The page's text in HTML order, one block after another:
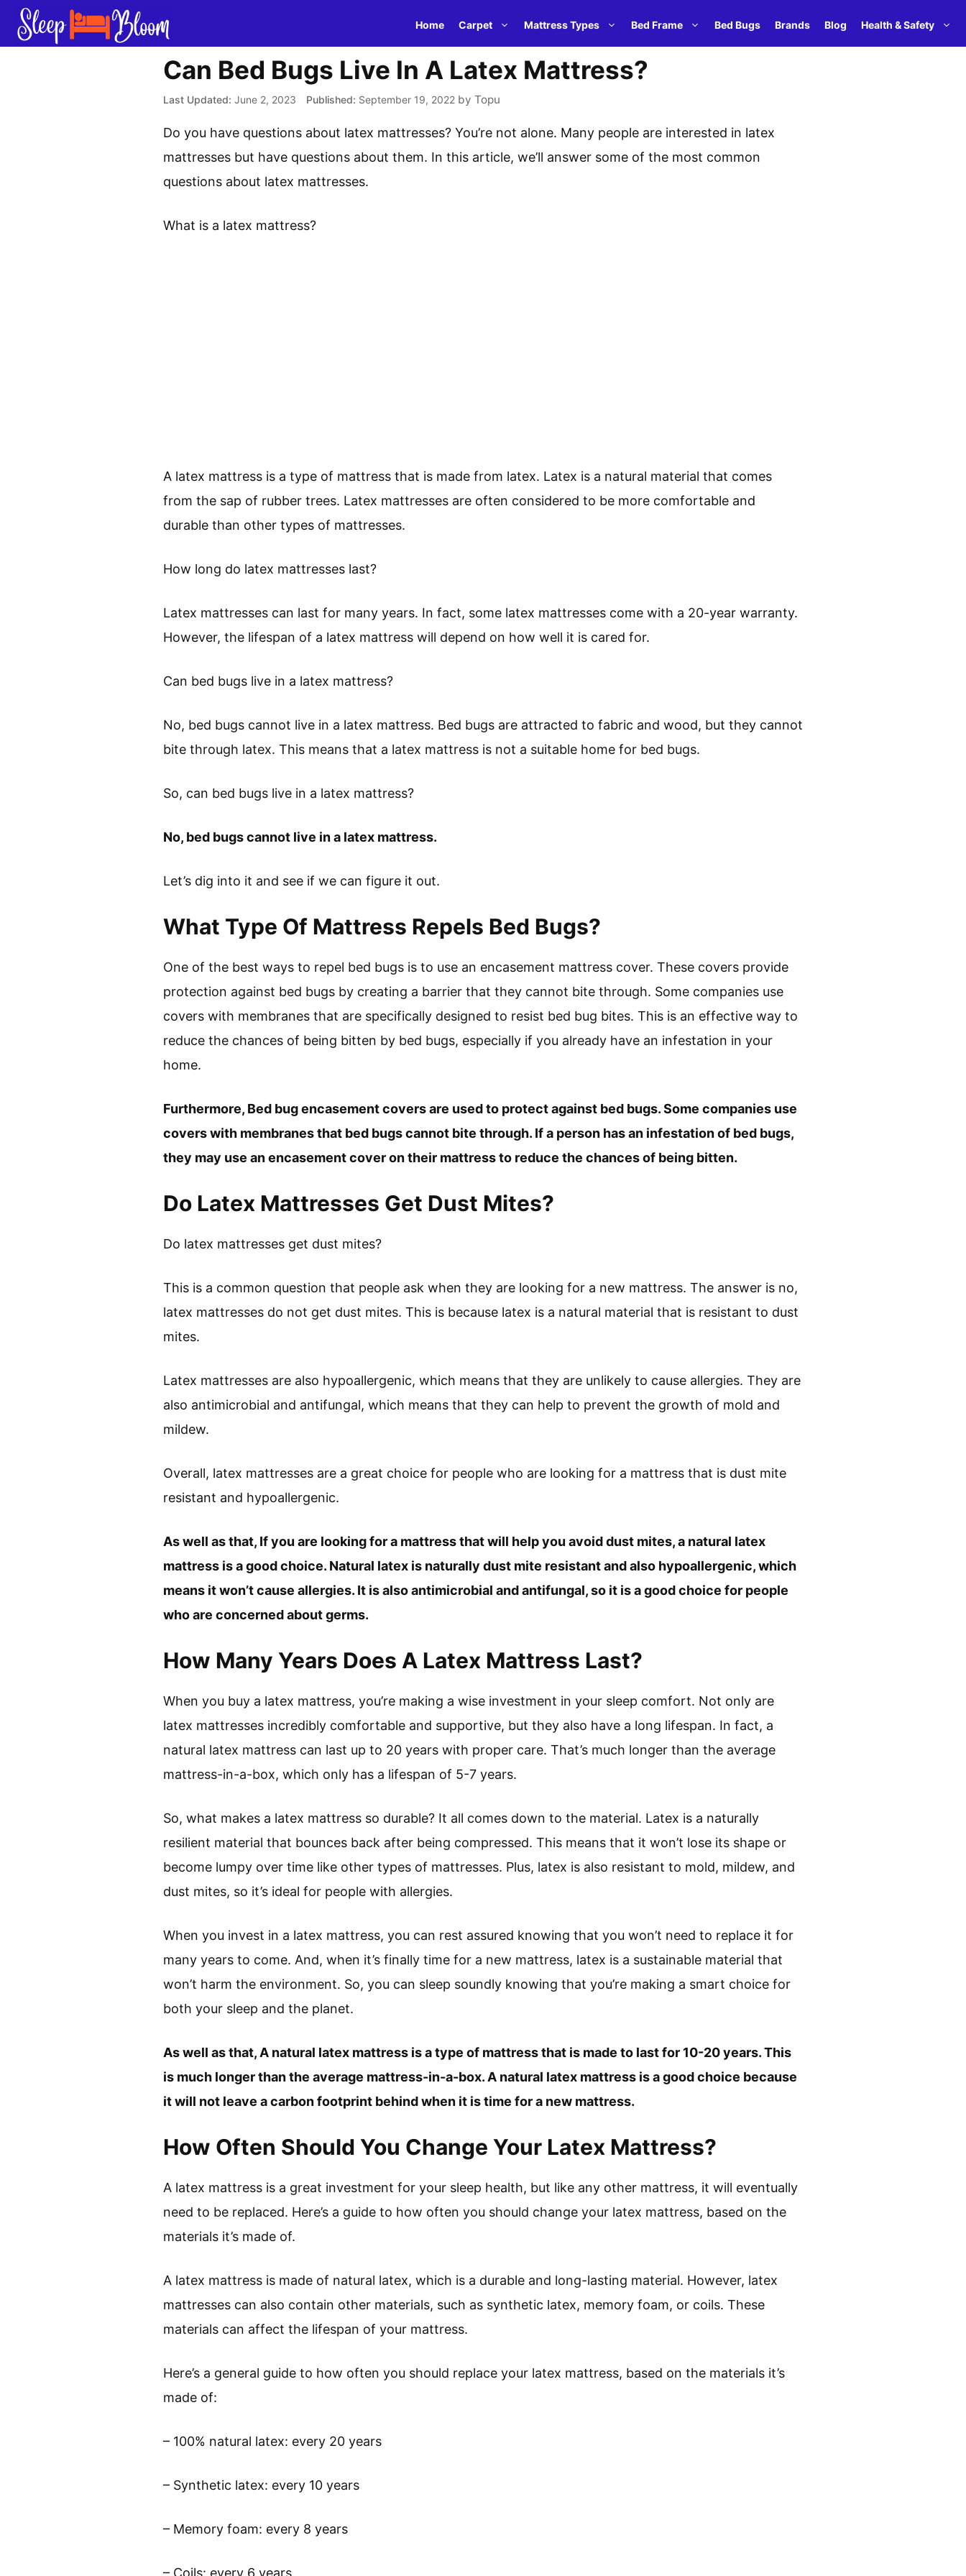
Skip
Home Carpet Mattress Types Bed Frame Bed Bugs Brands Blog Health & Safety
Can Bed Bugs Live In A Latex Mattress?
June 2, 2023 September 19, 2022 by Topu
Do you have questions about latex mattresses? You’re not alone. Many people are interested in latex
mattresses but have questions about them. In this article, we’ll answer some of the most common
questions about latex mattresses.
What is a latex mattress?
A latex mattress is a type of mattress that is made from latex. Latex is a natural material that comes
from the sap of rubber trees. Latex mattresses are often considered to be more comfortable and
durable than other types of mattresses.
How long do latex mattresses last?
Latex mattresses can last for many years. In fact, some latex mattresses come with a 20-year warranty.
However, the lifespan of a latex mattress will depend on how well it is cared for.
Can bed bugs live in a latex mattress?
No, bed bugs cannot live in a latex mattress. Bed bugs are attracted to fabric and wood, but they cannot
bite through latex. This means that a latex mattress is not a suitable home for bed bugs.
So, can bed bugs live in a latex mattress?
No, bed bugs cannot live in a latex mattress.
Let’s dig into it and see if we can figure it out.
What Type Of Mattress Repels Bed Bugs?
One of the best ways to repel bed bugs is to use an encasement mattress cover. These covers provide
protection against bed bugs by creating a barrier that they cannot bite through. Some companies use
covers with membranes that are specifically designed to resist bed bug bites. This is an effective way to
reduce the chances of being bitten by bed bugs, especially if you already have an infestation in your
home.
Furthermore, Bed bug encasement covers are used to protect against bed bugs. Some companies use
covers with membranes that bed bugs cannot bite through. If a person has an infestation of bed bugs,
they may use an encasement cover on their mattress to reduce the chances of being bitten.
Do Latex Mattresses Get Dust Mites?
Do latex mattresses get dust mites?
This is a common question that people ask when they are looking for a new mattress. The answer is no,
latex mattresses do not get dust mites. This is because latex is a natural material that is resistant to dust
mites.
Latex mattresses are also hypoallergenic, which means that they are unlikely to cause allergies. They are
also antimicrobial and antifungal, which means that they can help to prevent the growth of mold and
mildew.
Overall, latex mattresses are a great choice for people who are looking for a mattress that is dust mite
resistant and hypoallergenic.
As well as that, If you are looking for a mattress that will help you avoid dust mites, a natural latex
mattress is a good choice. Natural latex is naturally dust mite resistant and also hypoallergenic, which
means it won’t cause allergies. It is also antimicrobial and antifungal, so it is a good choice for people
who are concerned about germs.
How Many Years Does A Latex Mattress Last?
When you buy a latex mattress, you’re making a wise investment in your sleep comfort. Not only are
latex mattresses incredibly comfortable and supportive, but they also have a long lifespan. In fact, a
natural latex mattress can last up to 20 years with proper care. That’s much longer than the average
mattress-in-a-box, which only has a lifespan of 5-7 years.
So, what makes a latex mattress so durable? It all comes down to the material. Latex is a naturally
resilient material that bounces back after being compressed. This means that it won’t lose its shape or
become lumpy over time like other types of mattresses. Plus, latex is also resistant to mold, mildew, and
dust mites, so it’s ideal for people with allergies.
When you invest in a latex mattress, you can rest assured knowing that you won’t need to replace it for
many years to come. And, when it’s finally time for a new mattress, latex is a sustainable material that
won’t harm the environment. So, you can sleep soundly knowing that you’re making a smart choice for
both your sleep and the planet.
As well as that, A natural latex mattress is a type of mattress that is made to last for 10-20 years. This
is much longer than the average mattress-in-a-box. A natural latex mattress is a good choice because
it will not leave a carbon footprint behind when it is time for a new mattress.
How Often Should You Change Your Latex Mattress?
A latex mattress is a great investment for your sleep health, but like any other mattress, it will eventually
need to be replaced. Here’s a guide to how often you should change your latex mattress, based on the
materials it’s made of.
A latex mattress is made of natural latex, which is a durable and long-lasting material. However, latex
mattresses can also contain other materials, such as synthetic latex, memory foam, or coils. These
materials can affect the lifespan of your mattress.
Here’s a general guide to how often you should replace your latex mattress, based on the materials it’s
made of:
– 100% natural latex: every 20 years
– Synthetic latex: every 10 years
– Memory foam: every 8 years
– Coils: every 6 years